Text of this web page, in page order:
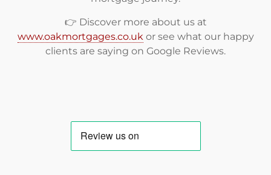
👉 Discover more about us at
www.oakmortgages.co.ukor see what our happy
clients are saying on Google Reviews.